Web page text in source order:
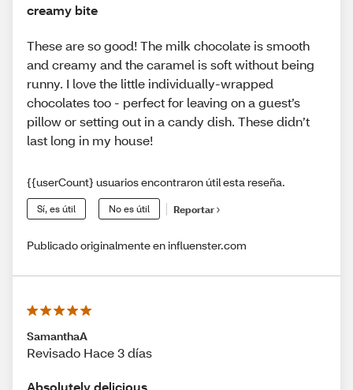
creamy bite
These are so good! The milk chocolate is smooth
and creamy and the caramel is soft without being
runny. I love the little individually-wrapped
chocolates too - perfect for leaving on a guest’s
pillow or setting out in a candy dish. These didn’t
last long in my house!
{{userCount} usuarios encontraron útil esta reseña.
Sí, es útil No es útil Reportar
Publicado originalmente en influenster.com
SamanthaA
Revisado Hace 3 días